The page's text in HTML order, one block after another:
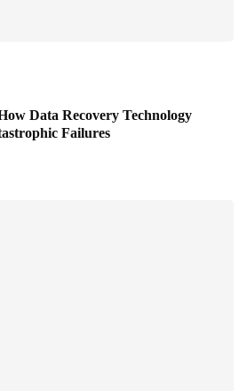
Data Recovery Technology
Failures